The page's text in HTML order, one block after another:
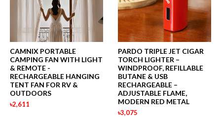
CAMNIX PORTABLE
CAMPING FAN WITH LIGHT
& REMOTE -
RECHARGEABLE HANGING
TENT FAN FOR RV &
OUTDOORS
৳2,611
PARDO TRIPLE JET CIGAR
TORCH LIGHTER –
WINDPROOF, REFILLABLE
BUTANE & USB
RECHARGEABLE –
ADJUSTABLE FLAME,
MODERN RED METAL
৳3,075